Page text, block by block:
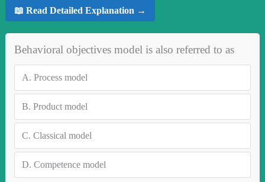
📖 Read Detailed Explanation →
Behavioral objectives model is also referred to as
A. Process model
B. Product model
C. Classical model
D. Competence model